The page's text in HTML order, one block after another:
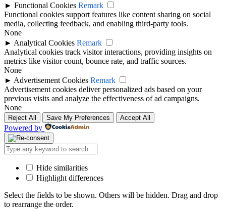
► Functional Cookies Remark
Functional cookies support features like content sharing on social
media, collecting feedback, and enabling third-party tools.
None
► Analytical Cookies Remark
Analytical cookies track visitor interactions, providing insights on
metrics like visitor count, bounce rate, and traffic sources.
None
► Advertisement Cookies Remark
Advertisement cookies deliver personalized ads based on your
previous visits and analyze the effectiveness of ad campaigns.
None
Reject All Save My Preferences Accept All
Powered by
Hide similarities
Highlight differences
Select the fields to be shown. Others will be hidden. Drag and drop
to rearrange the order.